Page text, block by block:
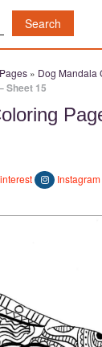
» Dog Mandala
Sheet 15
Instagram